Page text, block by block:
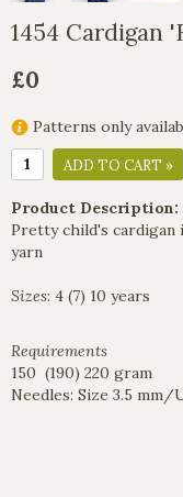
1454 Cardigan
£0
Patterns only
ADD TO CART »
Product Description:
Pretty child's
yarn
Sizes: 4 (7) 10 years
Requirements
150 (190) 220 gram
Needles: Size 3.5 mm/